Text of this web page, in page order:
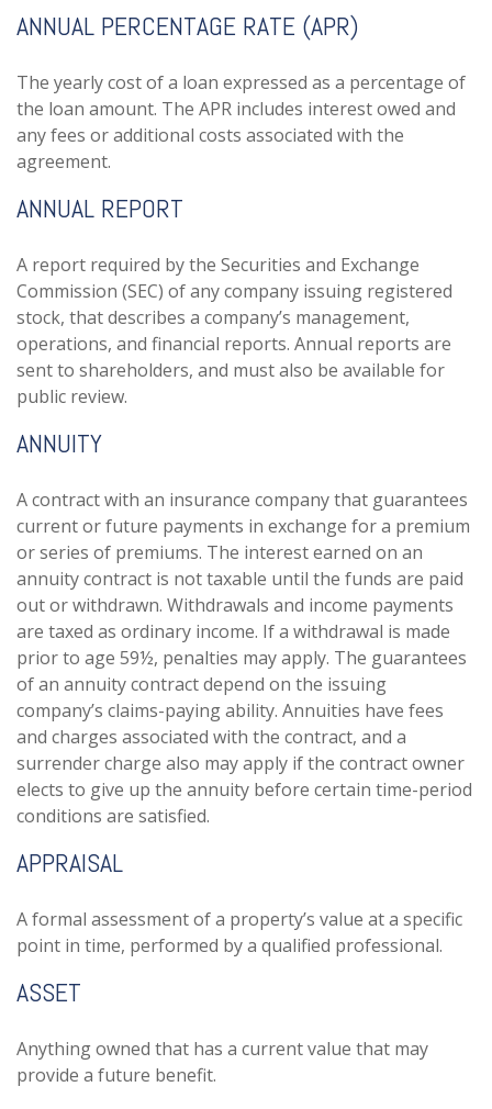
ANNUAL PERCENTAGE RATE (APR)
The yearly cost of a loan expressed as a percentage of
the loan amount. The APR includes interest owed and
any fees or additional costs associated with the
agreement.
ANNUAL REPORT
A report required by the Securities and Exchange
Commission (SEC) of any company issuing registered
stock, that describes a company’s management,
operations, and financial reports. Annual reports are
sent to shareholders, and must also be available for
public review.
ANNUITY
A contract with an insurance company that guarantees
current or future payments in exchange for a premium
or series of premiums. The interest earned on an
annuity contract is not taxable until the funds are paid
out or withdrawn. Withdrawals and income payments
are taxed as ordinary income. If a withdrawal is made
prior to age 59½, penalties may apply. The guarantees
of an annuity contract depend on the issuing
company’s claims-paying ability. Annuities have fees
and charges associated with the contract, and a
surrender charge also may apply if the contract owner
elects to give up the annuity before certain time-period
conditions are satisfied.
APPRAISAL
A formal assessment of a property’s value at a specific
point in time, performed by a qualified professional.
ASSET
Anything owned that has a current value that may
provide a future benefit.